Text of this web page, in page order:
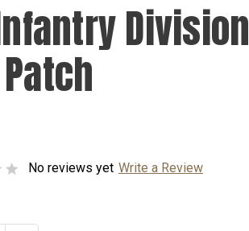
Division
Patch
No reviews yet Write a Review